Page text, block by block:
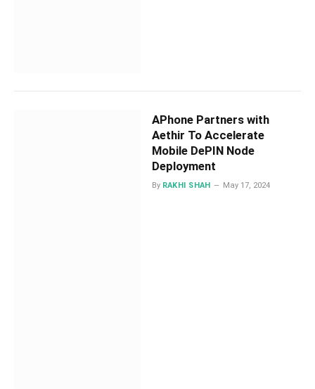
APhone Partners with
Aethir To Accelerate
Mobile DePIN Node
Deployment
By RAKHI SHAH May 17, 2024